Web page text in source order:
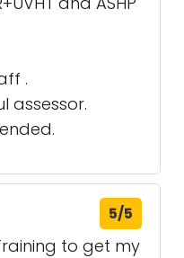
.
assessor.
5/5
to get my